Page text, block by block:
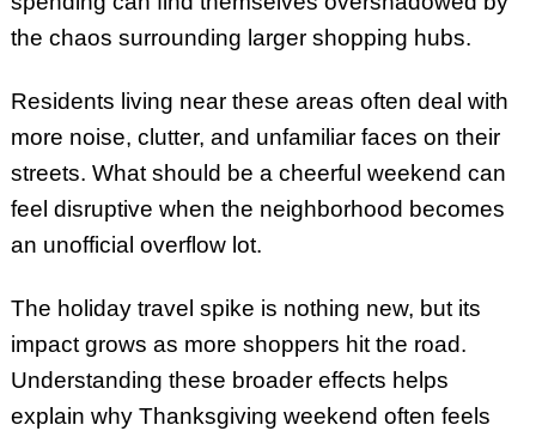
the chaos surrounding larger shopping hubs.
Residents living near these areas often deal with
more noise, clutter, and unfamiliar faces on their
streets. What should be a cheerful weekend can
feel disruptive when the neighborhood becomes
an unofficial overflow lot.
The holiday travel spike is nothing new, but its
impact grows as more shoppers hit the road.
Understanding these broader effects helps
explain why Thanksgiving weekend often feels